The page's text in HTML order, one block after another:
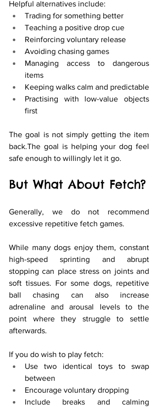
Helpful alternatives include:
Trading for something better
Teaching a positive drop cue
Reinforcing voluntary release
Avoiding chasing games
Managing access to dangerous
items
Keeping walks calm and predictable
Practising with low-value objects
first
The goal is not simply getting the item
back.The goal is helping your dog feel
safe enough to willingly let it go.
But What About Fetch?
Generally, we do not recommend
excessive repetitive fetch games.
While many dogs enjoy them, constant
high-speed sprinting and abrupt
stopping can place stress on joints and
soft tissues. For some dogs, repetitive
ball chasing can also increase
adrenaline and arousal levels to the
point where they struggle to settle
afterwards.
If you do wish to play fetch:
Use two identical toys to swap
between
Encourage voluntary dropping
Include breaks and calming